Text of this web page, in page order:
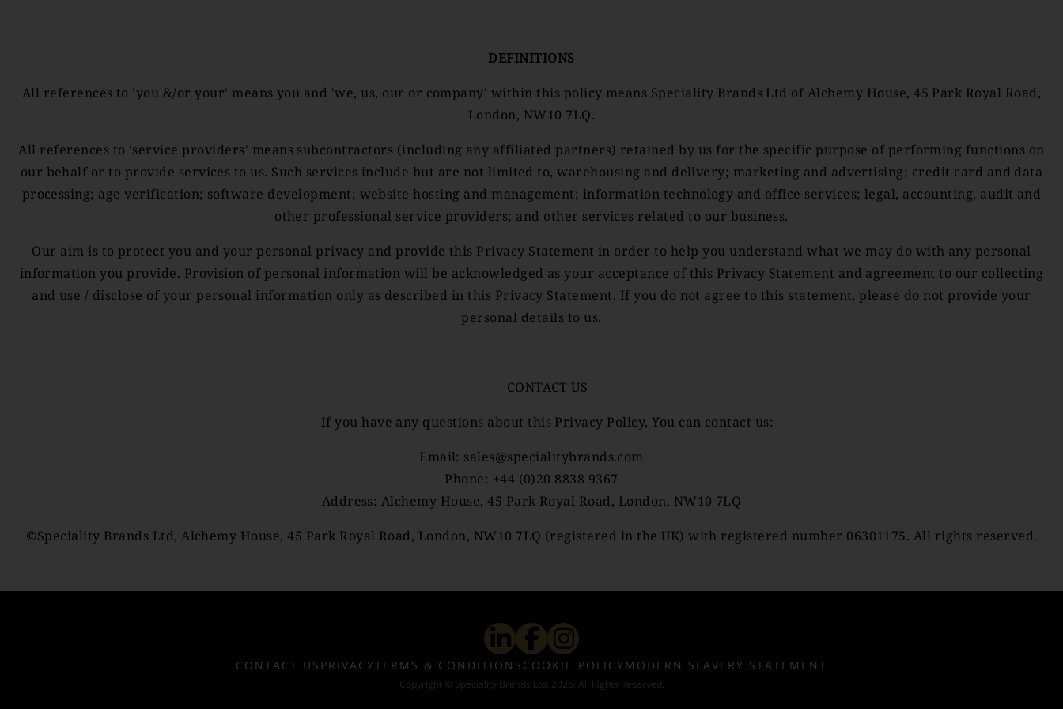
DEFINITIONS
All references to 'you &/or your' means you and 'we, us, our or company' within this policy means Speciality Brands Ltd of Alchemy House, 45 Park Royal Road,
London, NW10 7LQ.
All references to 'service providers' means subcontractors (including any affiliated partners) retained by us for the specific purpose of performing functions on
our behalf or to provide services to us. Such services include but are not limited to, warehousing and delivery; marketing and advertising; credit card and data
processing; age verification; software development; website hosting and management; information technology and office services; legal, accounting, audit and
other professional service providers; and other services related to our business.
Our aim is to protect you and your personal privacy and provide this Privacy Statement in order to help you understand what we may do with any personal
information you provide. Provision of personal information will be acknowledged as your acceptance of this Privacy Statement and agreement to our collecting
and use / disclose of your personal information only as described in this Privacy Statement. If you do not agree to this statement, please do not provide your
personal details to us.
CONTACT US
If you have any questions about this Privacy Policy, You can contact us:
Email: sales@specialitybrands.com
Phone: +44 (0)20 8838 9367
Address: Alchemy House, 45 Park Royal Road, London, NW10 7LQ
©Speciality Brands Ltd, Alchemy House, 45 Park Royal Road, London, NW10 7LQ (registered in the UK) with registered number 06301175. All rights reserved.
CONTACT US PRIVACYTERMS & CONDITIONS COOKIE POLICYMODERN SLAVERY STATEMENT
Copyright © Speciality Brands Ltd. 2026. All Rights Reserved.